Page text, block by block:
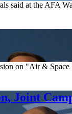
said at the AFA
on "Air &
Joint